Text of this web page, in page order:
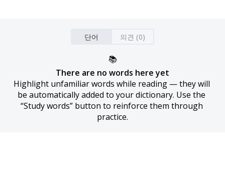
단어 의견 (0)
📚
There are no words here yet
Highlight unfamiliar words while reading — they will
be automatically added to your dictionary. Use the
“Study words” button to reinforce them through
practice.